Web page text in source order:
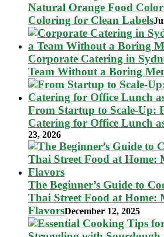
Natural Orange Food
Coloring for Clean Labels
Corporate Catering in
Team Without a Boring
From Startup to Scale-Up:
Catering for Office Lunch
23, 2026
The Beginner’s Guide to
Thai Street Food at Home:
FlavorsDecember 12, 2025